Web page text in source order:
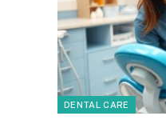
DENTAL CARE